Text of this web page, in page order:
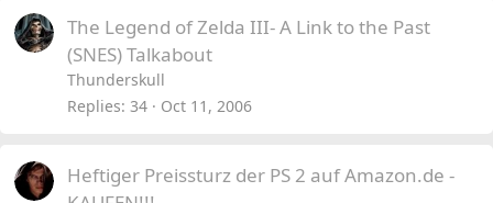
The Legend of Zelda III- A Link to the Past
(SNES) Talkabout
Thunderskull
Replies 34 Oct 11, 2006
Heftiger Preissturz der PS 2 auf Amazon.de -